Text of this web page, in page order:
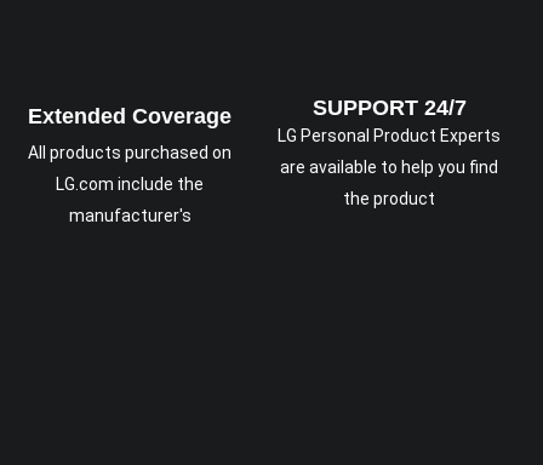
Extended Coverage
All products purchased on
LG.com include the
manufacturer's
SUPPORT 24/7
LG Personal Product Experts
are available to help you find
the product